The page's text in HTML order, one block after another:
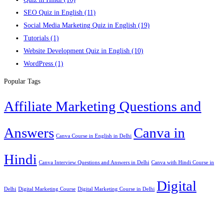
SEO Quiz in English (11)
Social Media Marketing Quiz in English (19)
Tutorials (1)
Website Development Quiz in English (10)
WordPress (1)
Popular Tags
Affiliate Marketing Questions and
Answers Canva Course in English in Delhi Canva in
Hindi Canva Interview Questions and Answers in Delhi Canva with Hindi Course in
Delhi Digital Marketing Course Digital Marketing Course in Delhi Digital